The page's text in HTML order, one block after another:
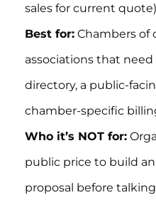
sales for current quote)
Best for: Chambers of
associations that
directory, a public-
chamber-specific
Who it’s NOT for:
public price to build
proposal before